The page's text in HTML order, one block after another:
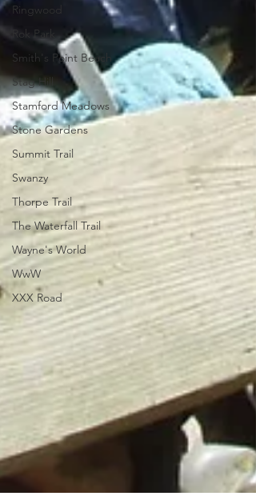
Ringwood
Rok Park
Smith's Point Beach
Stag Hill
Stamford Meadows
Stone Gardens
Summit Trail
Swanzy
Thorpe Trail
The Waterfall Trail
Wayne's World
WwW
XXX Road